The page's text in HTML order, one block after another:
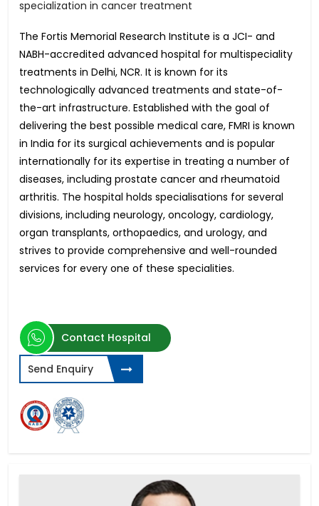
specialization in cancer treatment
The Fortis Memorial Research Institute is a JCI- and
NABH-accredited advanced hospital for multispeciality
treatments in Delhi, NCR. It is known for its
technologically advanced treatments and state-of-
the-art infrastructure. Established with the goal of
delivering the best possible medical care, FMRI is known
in India for its surgical achievements and is popular
internationally for its expertise in treating a number of
diseases, including prostate cancer and rheumatoid
arthritis. The hospital holds specialisations for several
divisions, including neurology, oncology, cardiology,
organ transplants, orthopaedics, and urology, and
strives to provide comprehensive and well-rounded
services for every one of these specialities.
Contact Hospital
Send Enquiry